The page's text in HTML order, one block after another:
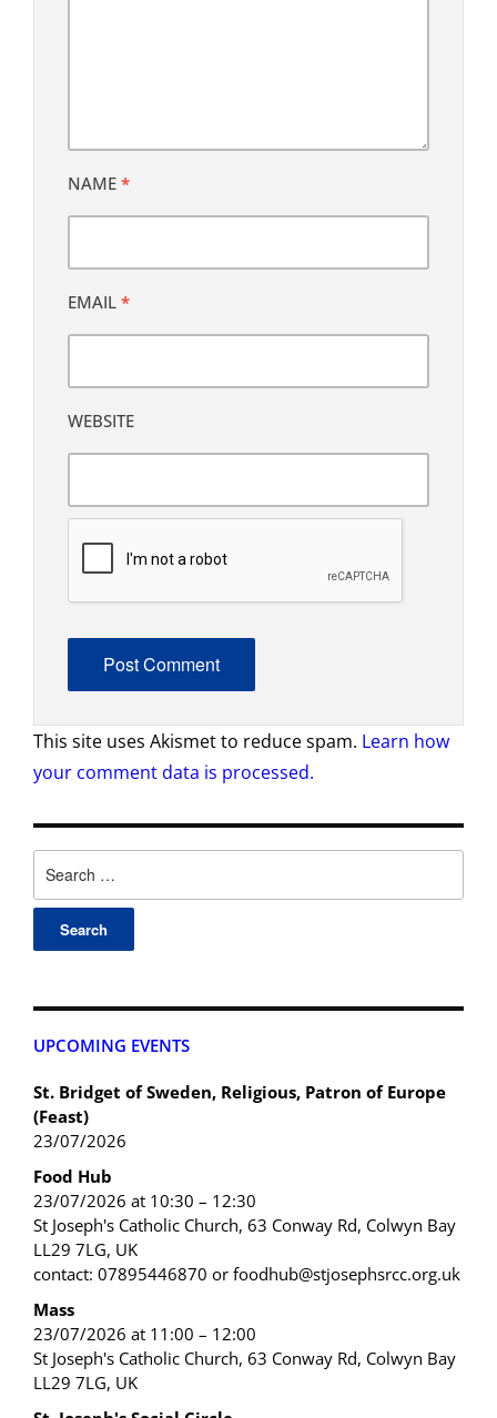
UPCOMING EVENTS
St. Bridget of Sweden, Religious, Patron of Europe
(Feast)
23/07/2026
Food Hub
23/07/2026 at 10:30 – 12:30
St Joseph's Catholic Church, 63 Conway Rd, Colwyn Bay
LL29 7LG, UK
contact: 07895446870 or foodhub@stjosephsrcc.org.uk
Mass
23/07/2026 at 11:00 – 12:00
St Joseph's Catholic Church, 63 Conway Rd, Colwyn Bay
LL29 7LG, UK
NAME *
EMAIL *
WEBSITE
This site uses Akismet to reduce spam. Learn how
your comment data is processed.